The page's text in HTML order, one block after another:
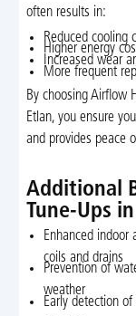
often results in:
Reduced cooling
Higher energy
Increased wear
More frequent
By choosing Airflow
Etlan, you ensure
and provides peace
Additional
Tune-Ups
Enhanced
coils and drains
Prevention of
weather
Early detection